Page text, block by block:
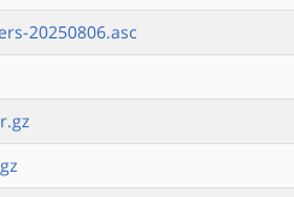
20250806.asc